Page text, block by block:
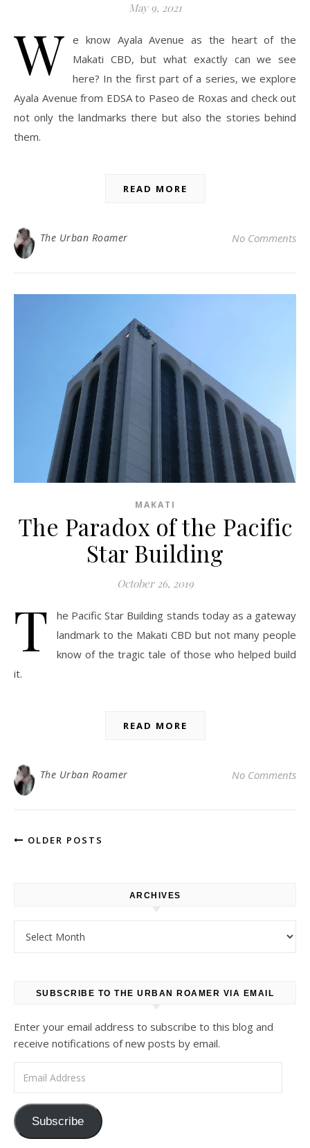
May 9, 2021
W e know Ayala Avenue as the heart of the
Makati CBD, but what exactly can we see
here? In the first part of a series, we explore
Ayala Avenue from EDSA to Paseo de Roxas and check out
not only the landmarks there but also the stories behind
them.
READ MORE
The Urban Roamer No Comments
MAKATI
The Paradox of the Pacific
Star Building
October 26, 2019
T
he Pacific Star Building stands today as a gateway
landmark to the Makati CBD but not many people
know of the tragic tale of those who helped build
it.
READ MORE
The Urban Roamer No Comments
OLDER POSTS
ARCHIVES
SUBSCRIBE TO THE URBAN ROAMER VIA EMAIL
Enter your email address to subscribe to this blog and
receive notifications of new posts by email.
Subscribe